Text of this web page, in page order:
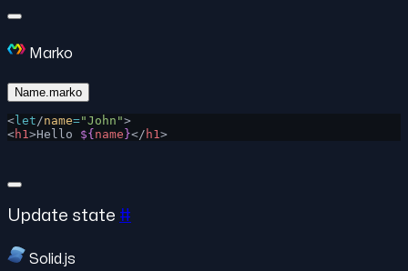
Marko
Name.marko
< let /name="John">
<h1 >Hello ${ name }</ h1 >
Update state #
Solid.js